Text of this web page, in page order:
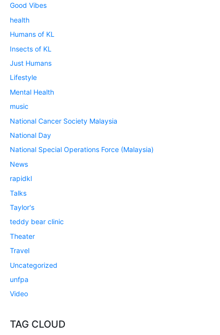
Good Vibes
health
Humans of KL
Insects of KL
Just Humans
Lifestyle
Mental Health
music
National Cancer Society Malaysia
National Day
National Special Operations Force (Malaysia)
News
rapidkl
Talks
Taylor's
teddy bear clinic
Theater
Travel
Uncategorized
unfpa
Video
TAG CLOUD